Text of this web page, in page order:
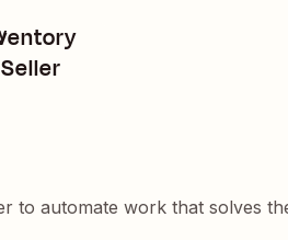
to automate work that solves